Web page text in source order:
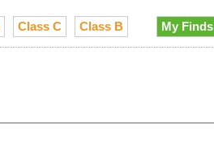
Class C Class B My Finds